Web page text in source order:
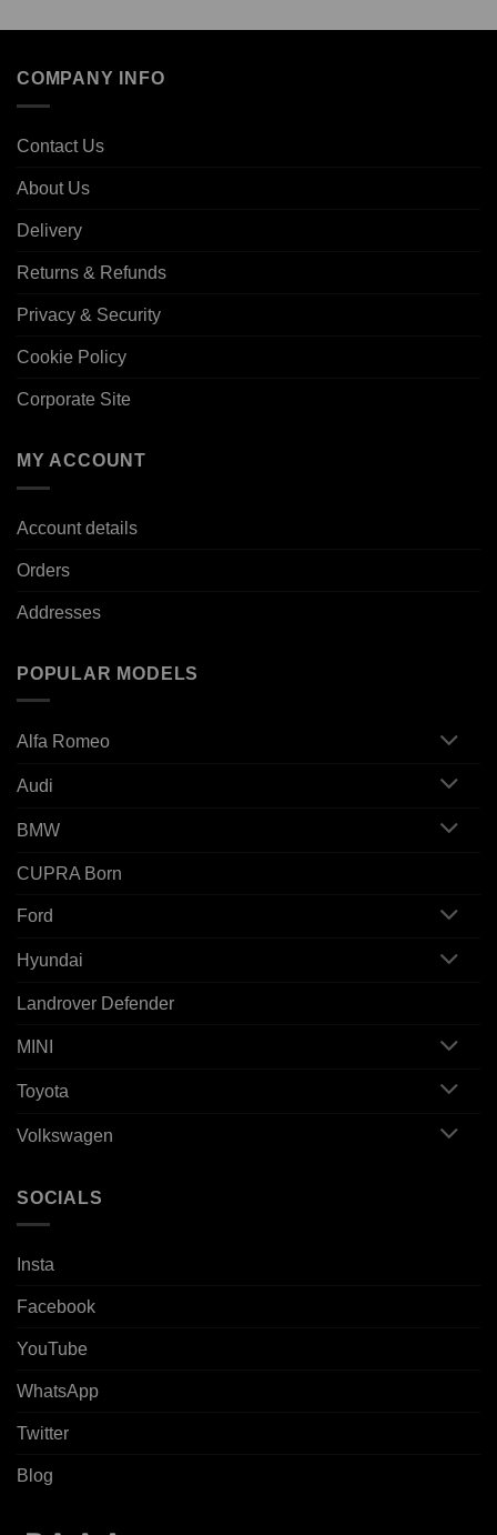
COMPANY INFO
Contact Us
About Us
Delivery
Returns & Refunds
Privacy & Security
Cookie Policy
Corporate Site
MY ACCOUNT
Account details
Orders
Addresses
POPULAR MODELS
Alfa Romeo
Audi
BMW
CUPRA Born
Ford
Hyundai
Landrover Defender
MINI
Toyota
Volkswagen
SOCIALS
Insta
Facebook
YouTube
WhatsApp
Twitter
Blog